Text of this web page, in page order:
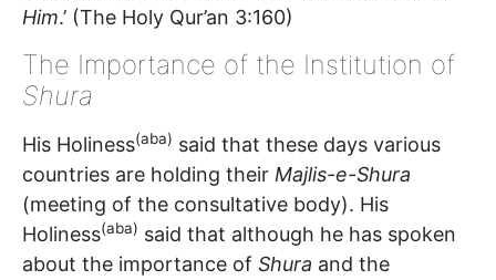
Him.’ (The Holy Qur’an 3:160)
The Importance of the Institution of
Shura
His Holiness(aba) said that these days various
countries are holding their Majlis-e-Shura
(meeting of the consultative body). His
Holiness(aba) said that although he has spoken
about the importance of Shura and the